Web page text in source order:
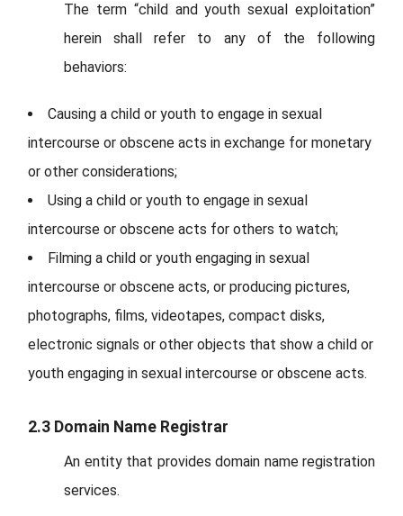
The term “child and youth sexual exploitation”
herein shall refer to any of the following
behaviors:
Causing a child or youth to engage in sexual
intercourse or obscene acts in exchange for monetary
or other considerations;
Using a child or youth to engage in sexual
intercourse or obscene acts for others to watch;
Filming a child or youth engaging in sexual
intercourse or obscene acts, or producing pictures,
photographs, films, videotapes, compact disks,
electronic signals or other objects that show a child or
youth engaging in sexual intercourse or obscene acts.
2.3 Domain Name Registrar
An entity that provides domain name registration
services.